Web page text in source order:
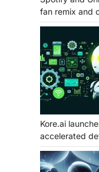
fan remix and
Kore.ai
accelerated